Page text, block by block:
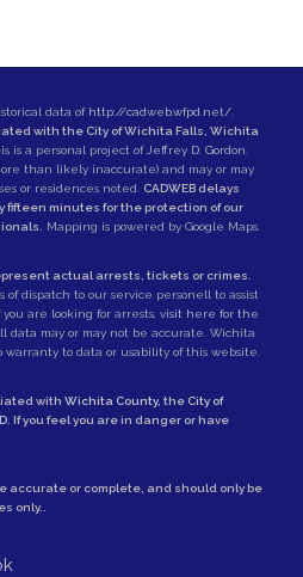
data of http://cadweb.wfpd.net/.
with the City of Wichita Falls, Wichita
is a personal project of Jeffrey D. Gordon
than likely inaccurate) and may or may
or residences noted.
CADWEB delays
fifteen minutes for the protection of our
Mapping is powered by Google Maps.
actual arrests, tickets or crimes.
dispatch to our service personell to assist
are looking for arrests, visit here for the
data may or may not be accurate. Wichita
to data or usability of this website.
with Wichita County, the City of
. If you feel you are in danger or have
accurate or complete, and should only be
only..